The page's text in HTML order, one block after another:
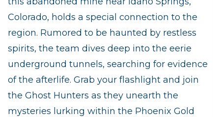
Colorado, holds a special connection to the
region. Rumored to be haunted by restless
spirits, the team dives deep into the eerie
underground tunnels, searching for evidence
of the afterlife. Grab your flashlight and join
the Ghost Hunters as they unearth the
mysteries lurking within the Phoenix Gold